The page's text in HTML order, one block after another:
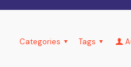
Categories Tags